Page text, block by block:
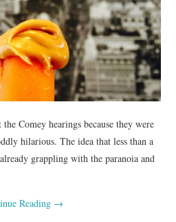
Comey hearings because they were
hilarious. The idea that less than a
grappling with the paranoia and
Reading →